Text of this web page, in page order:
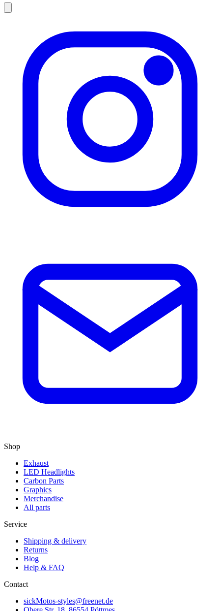
Shop
Exhaust
LED Headlights
Carbon Parts
Graphics
Merchandise
All parts
Service
Shipping & delivery
Returns
Blog
Help & FAQ
Contact
sickMotos-styles@freenet.de